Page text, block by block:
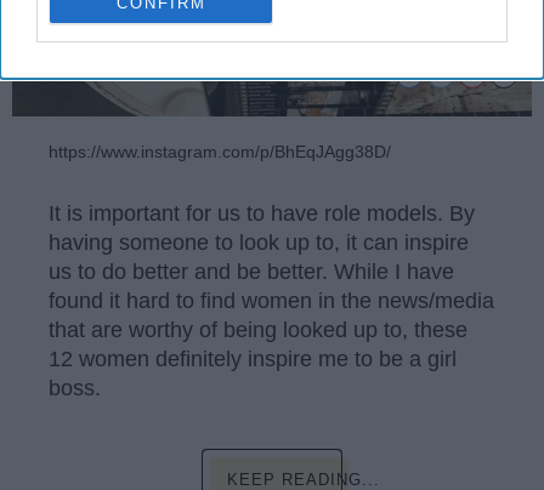
https://www.instagram.com/p/BhEqJAgg38D/
It is important for us to have role models. By
having someone to look up to, it can inspire
us to do better and be better. While I have
found it hard to find women in the news/media
that are worthy of being looked up to, these
12 women definitely inspire me to be a girl
boss.
KEEP READING...